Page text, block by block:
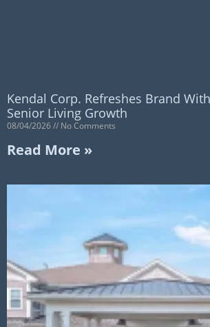
Kendal Corp. Refreshes Brand
Senior Living Growth
08/04/2026 No Comments
Read More »